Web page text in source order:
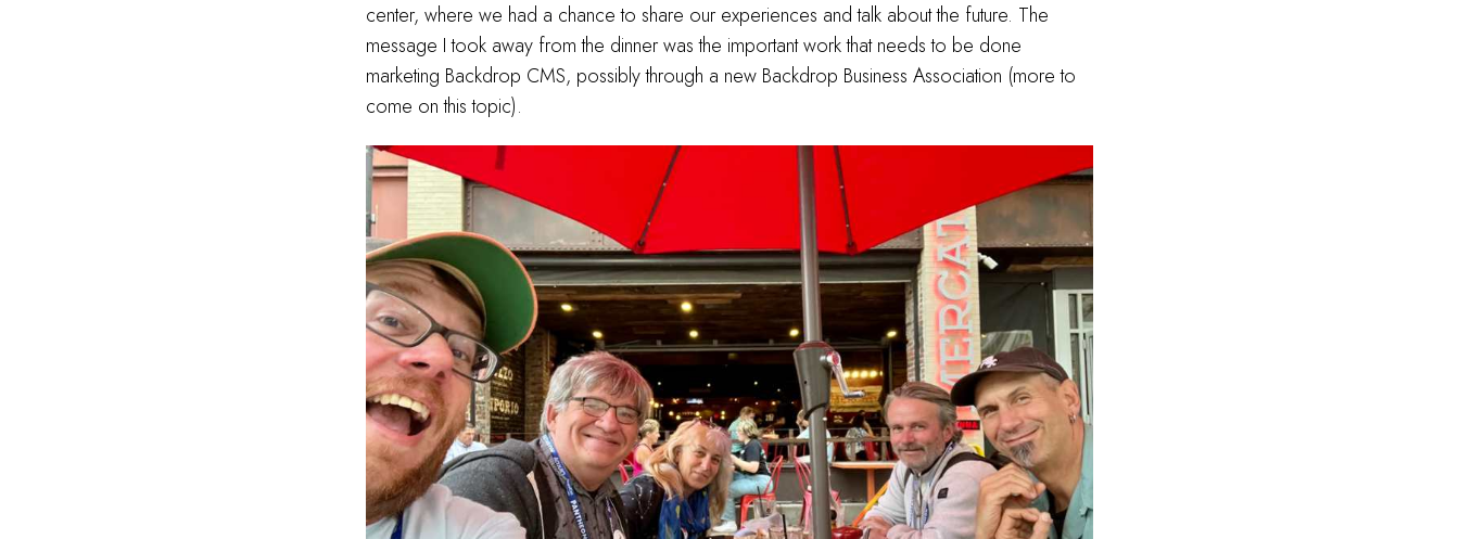
center, where we had a chance to share our experiences and talk about the future. The
message I took away from the dinner was the important work that needs to be done
marketing Backdrop CMS, possibly through a new Backdrop Business Association (more to
come on this topic).